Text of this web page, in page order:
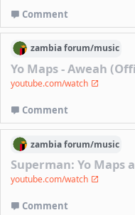
Comment
zambiaforum/music
Yo Maps - Aweah
youtube.com/watch
Comment
zambiaforum/music
Superman: Yo Maps
youtube.com/watch
Comment